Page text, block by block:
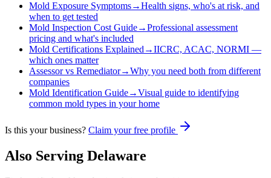
Mold Exposure Symptoms→Health signs, who's at risk, and
when to get tested
Mold Inspection Cost Guide→Professional assessment
pricing and what's included
Mold Certifications Explained→IICRC, ACAC, NORMI —
which ones matter
Assessor vs Remediator→Why you need both from different
companies
Mold Identification Guide→Visual guide to identifying
common mold types in your home
Is this your business? Claim your free profile
Also Serving Delaware